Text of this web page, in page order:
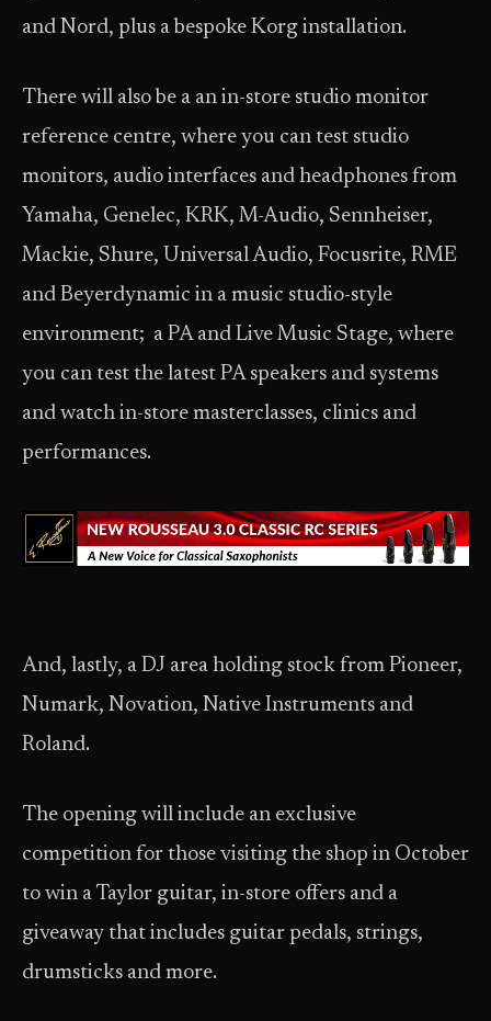
and Nord, plus a bespoke Korg installation.
There will also be a an in-store studio monitor
reference centre, where you can test studio
monitors, audio interfaces and headphones from
Yamaha, Genelec, KRK, M-Audio, Sennheiser,
Mackie, Shure, Universal Audio, Focusrite, RME
and Beyerdynamic in a music studio-style
environment; a PA and Live Music Stage, where
you can test the latest PA speakers and systems
and watch in-store masterclasses, clinics and
performances.
And, lastly, a DJ area holding stock from Pioneer,
Numark, Novation, Native Instruments and
Roland.
The opening will include an exclusive
competition for those visiting the shop in October
to win a Taylor guitar, in-store offers and a
giveaway that includes guitar pedals, strings,
drumsticks and more.